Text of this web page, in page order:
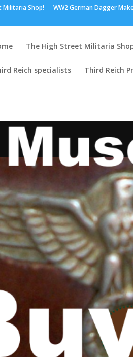
Militaria Shop! WW2 German Dagger
The High Street Militaria
Reich specialists Third Reich